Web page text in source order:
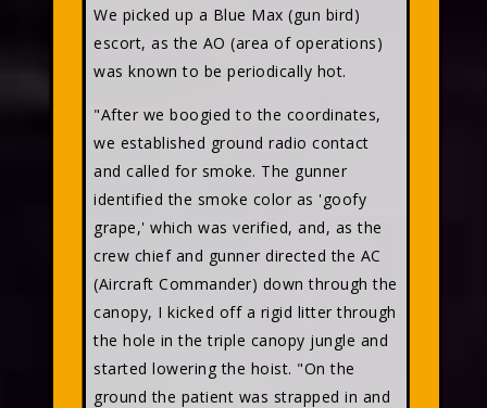
We picked up a Blue Max (gun bird)
escort, as the AO (area of operations)
was known to be periodically hot.
"After we boogied to the coordinates,
we established ground radio contact
and called for smoke. The gunner
identified the smoke color as 'goofy
grape,' which was verified, and, as the
crew chief and gunner directed the AC
(Aircraft Commander) down through the
canopy, I kicked off a rigid litter through
the hole in the triple canopy jungle and
started lowering the hoist. "On the
ground the patient was strapped in and